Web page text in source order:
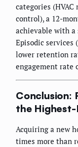
categories
control), a 12-
achievable with
Episodic
lower retention
engagement rate
Conclusion:
the
Acquiring a new
times more than